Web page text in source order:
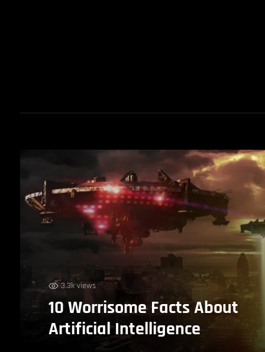
3.3k views
10 Worrisome Facts About
Artificial Intelligence